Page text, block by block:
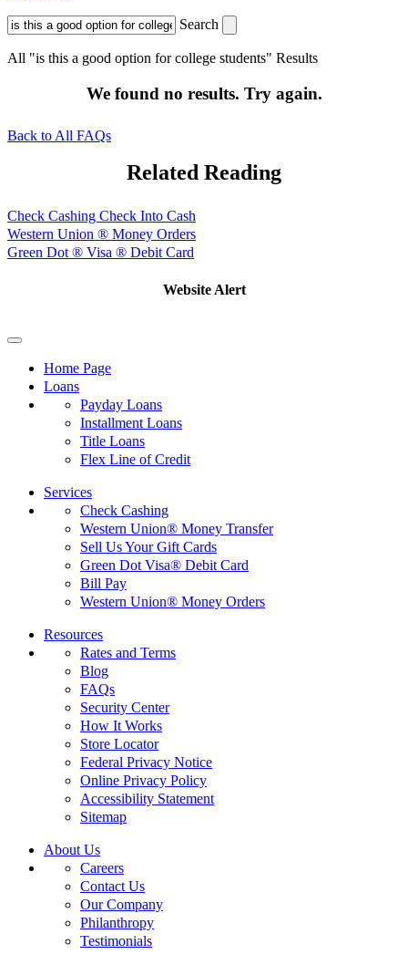
Search
All "is this a good option for college students" Results
We found no results. Try again.
Back to All FAQs
Related Reading
Check Cashing Check Into Cash
Western Union ® Money Orders
Green Dot ® Visa ® Debit Card
Website Alert
Home Page
Loans
Payday Loans
Installment Loans
Title Loans
Flex Line of Credit
Services
Check Cashing
Western Union® Money Transfer
Sell Us Your Gift Cards
Green Dot Visa® Debit Card
Bill Pay
Western Union® Money Orders
Resources
Rates and Terms
Blog
FAQs
Security Center
How It Works
Store Locator
Federal Privacy Notice
Online Privacy Policy
Accessibility Statement
Sitemap
About Us
Careers
Contact Us
Our Company
Philanthropy
Testimonials